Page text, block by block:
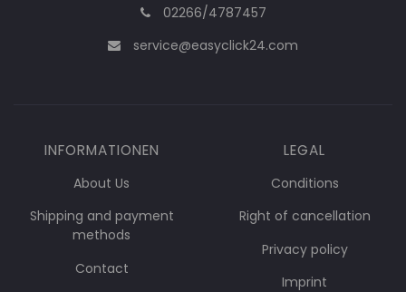
02266/4787457
service@easyclick24.com
INFORMATIONEN
About Us
Shipping and payment
methods
Contact
LEGAL
Conditions
Right of cancellation
Privacy policy
Imprint